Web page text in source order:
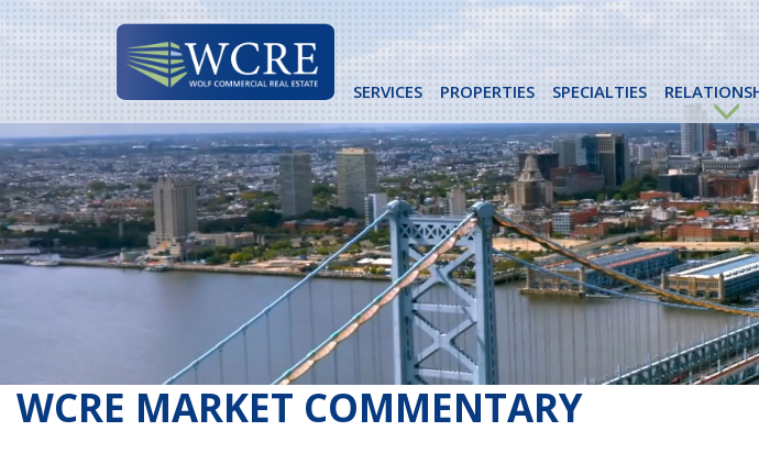
Skip
to
content
SERVICES PROPERTIES SPECIALTIES
WCRE MARKET COMMENTARY